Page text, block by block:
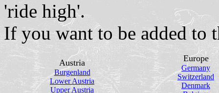
'ride high'.
If you want to be added to
Austria
Burgenland
Lower Austria
Upper Austria
Europe
Germany
Switzerland
Denmark